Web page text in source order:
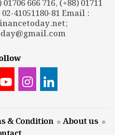
666 716, (+88) 01711
41051180-81 Email :
;
& Condition
About us